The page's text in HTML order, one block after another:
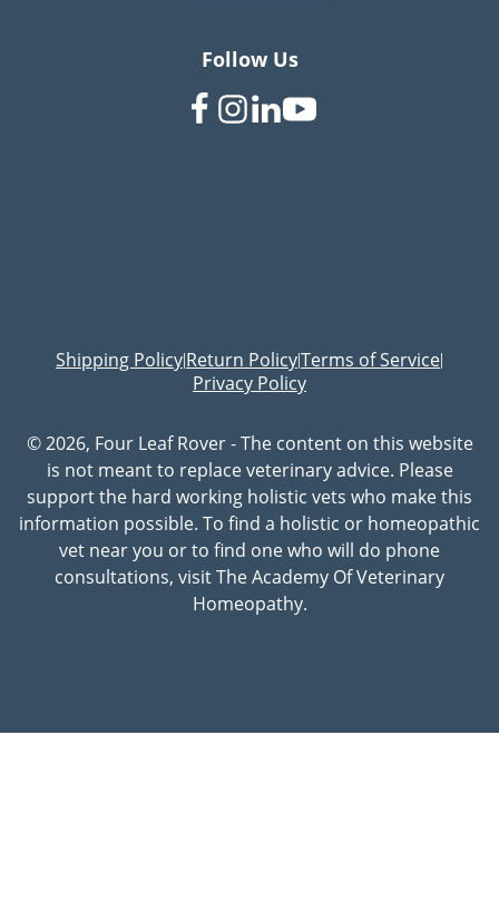
Follow Us
Shipping Policy|Return Policy|Terms of Service|
Privacy Policy
© 2026, Four Leaf Rover - The content on this website
is not meant to replace veterinary advice. Please
support the hard working holistic vets who make this
information possible. To find a holistic or homeopathic
vet near you or to find one who will do phone
consultations, visit The Academy Of Veterinary
Homeopathy.